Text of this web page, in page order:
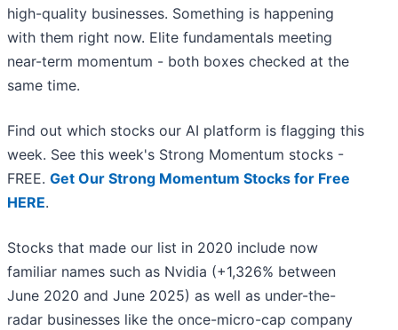
high-quality businesses. Something is happening
with them right now. Elite fundamentals meeting
near-term momentum - both boxes checked at the
same time.
Find out which stocks our AI platform is flagging this
week. See this week's Strong Momentum stocks -
FREE. Get Our Strong Momentum Stocks for Free
HERE.
Stocks that made our list in 2020 include now
familiar names such as Nvidia (+1,326% between
June 2020 and June 2025) as well as under-the-
radar businesses like the once-micro-cap company